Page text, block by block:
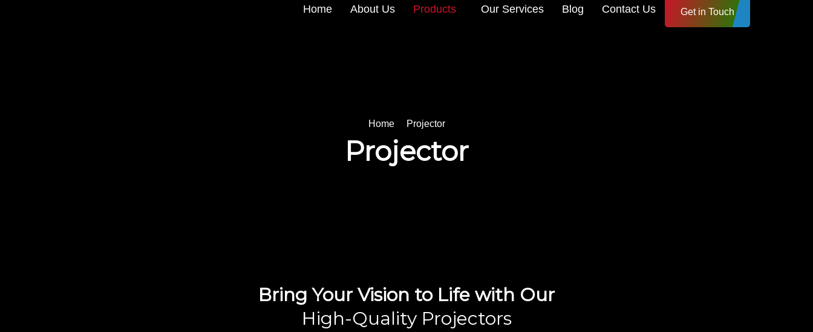
Home About Us Products Our Services Blog Contact Us Get in Touch
Home Projector
Projector
Bring Your Vision to Life with Our
High-Quality Projectors